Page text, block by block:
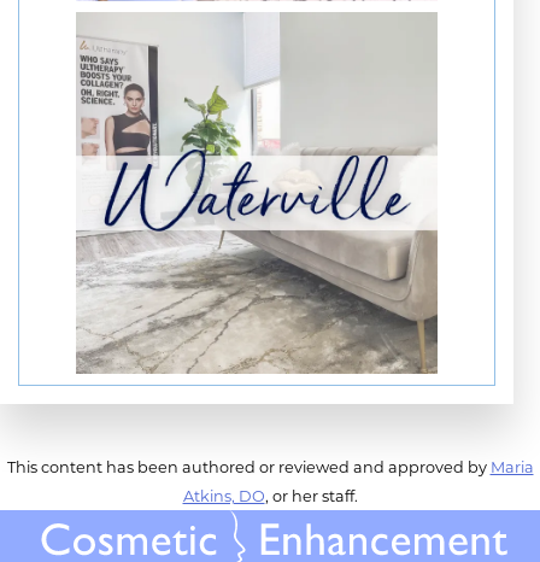
This content has been authored or reviewed and approved by Maria
Atkins, DO, or her staff.